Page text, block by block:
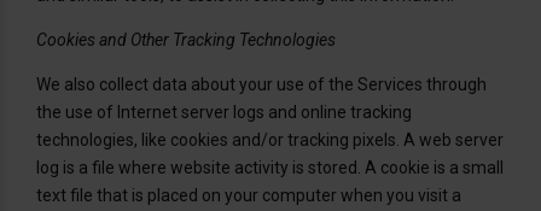
Cookies and Other Tracking Technologies
We also collect data about your use of the Services through
the use of Internet server logs and online tracking
technologies, like cookies and/or tracking pixels. A web server
log is a file where website activity is stored. A cookie is a small
text file that is placed on your computer when you visit a